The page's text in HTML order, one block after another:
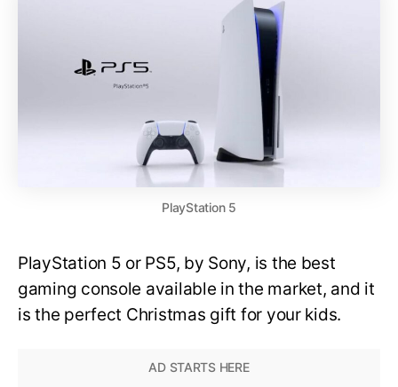
PlayStation 5
PlayStation 5 or PS5, by Sony, is the best
gaming console available in the market, and it
is the perfect Christmas gift for your kids.